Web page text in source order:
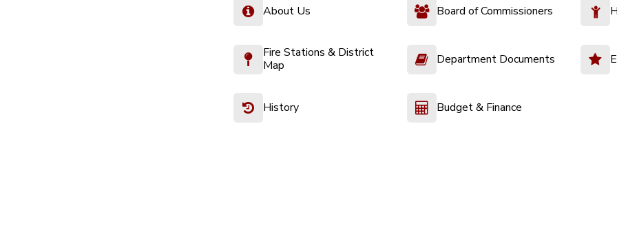
About Us Board of Commissioners
Fire Stations & District
Map
Department Documents
History Budget & Finance